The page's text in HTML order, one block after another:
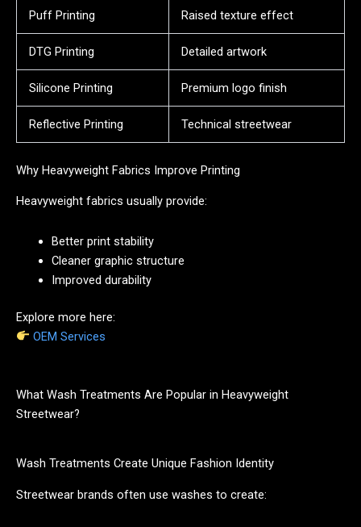
Puff Printing Raised texture effect
DTG Printing Detailed artwork
Silicone Printing Premium logo finish
Reflective Printing Technical streetwear
Why Heavyweight Fabrics Improve Printing
Heavyweight fabrics usually provide:
Better print stability
Cleaner graphic structure
Improved durability
Explore more here:
OEM Services
What Wash Treatments Are Popular in Heavyweight
Streetwear?
Wash Treatments Create Unique Fashion Identity
Streetwear brands often use washes to create: